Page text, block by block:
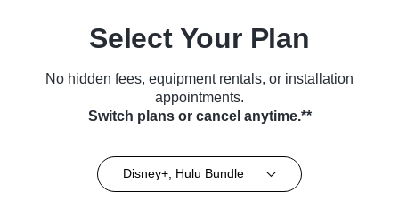
Select Your Plan
No hidden fees, equipment rentals, or installation
appointments.
Switch plans or cancel anytime.**
Disney+, Hulu Bundle